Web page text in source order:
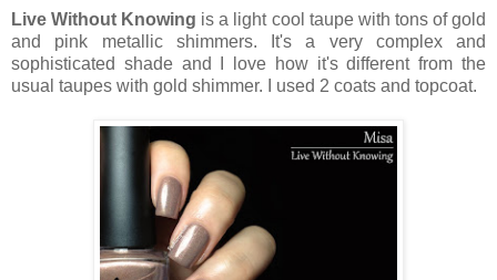
Live Without Knowing is a light cool taupe with tons of gold
and pink metallic shimmers. It's a very complex and
sophisticated shade and I love how it's different from the
usual taupes with gold shimmer. I used 2 coats and topcoat.